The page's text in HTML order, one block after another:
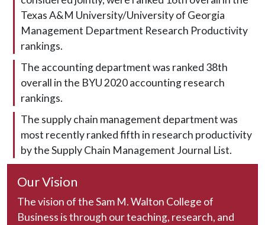
Texas A&M University/University of Georgia
Management Department Research Productivity
rankings.
The accounting department was ranked 38th
overall in the BYU 2020 accounting research
rankings.
The supply chain management department was
most recently ranked fifth in research productivity
by the Supply Chain Management Journal List.
Our Vision
The vision of the Sam M. Walton College of
Business is through our teaching, research, and